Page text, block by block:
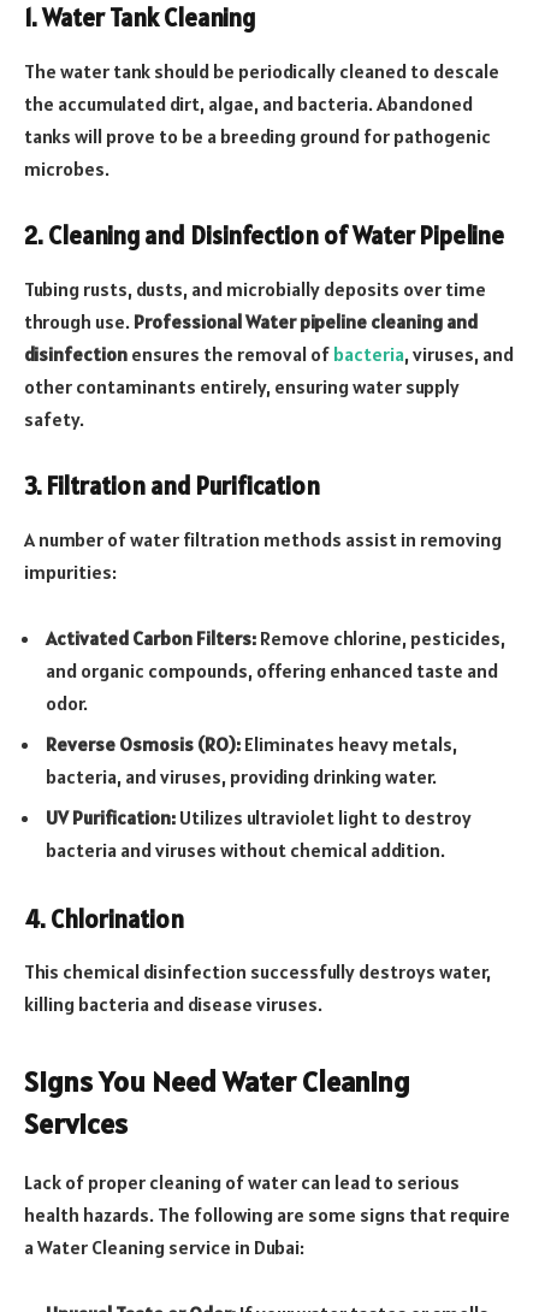
1. Water Tank Cleaning
The water tank should be periodically cleaned to descale
the accumulated dirt, algae, and bacteria. Abandoned
tanks will prove to be a breeding ground for pathogenic
microbes.
2. Cleaning and Disinfection of Water Pipeline
Tubing rusts, dusts, and microbially deposits over time
through use. Professional Water pipeline cleaning and
disinfection ensures the removal of bacteria, viruses, and
other contaminants entirely, ensuring water supply
safety.
3. Filtration and Purification
A number of water filtration methods assist in removing
impurities:
Activated Carbon Filters: Remove chlorine, pesticides,
and organic compounds, offering enhanced taste and
odor.
Reverse Osmosis (RO): Eliminates heavy metals,
bacteria, and viruses, providing drinking water.
UV Purification: Utilizes ultraviolet light to destroy
bacteria and viruses without chemical addition.
4. Chlorination
This chemical disinfection successfully destroys water,
killing bacteria and disease viruses.
Signs You Need Water Cleaning
Services
Lack of proper cleaning of water can lead to serious
health hazards. The following are some signs that require
a Water Cleaning service in Dubai: